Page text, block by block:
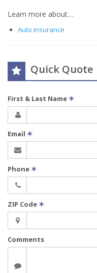
Learn more about…
Auto Insurance
Quick Quote
First & Last Name ✶
Email ✶
Phone ✶
ZIP Code ✶
Comments